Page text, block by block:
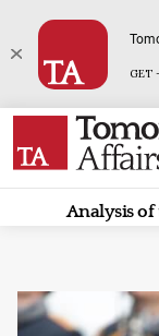
GET
Analysis